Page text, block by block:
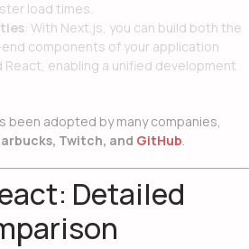
load times.
: With Next.js, you can build both the
components of your application
React, enabling a unified development
been adopted by many companies,
Twitch, and GitHub.
Detailed